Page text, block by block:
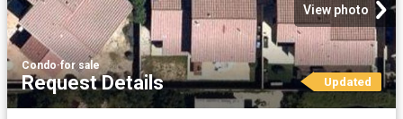
View photo
Condo·for sale
Request Details Updated